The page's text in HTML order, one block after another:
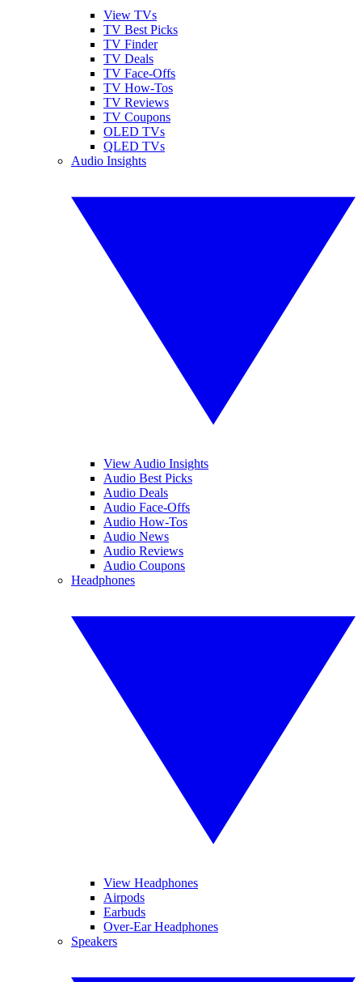
View TVs
TV Best Picks
TV Finder
TV Deals
TV Face-Offs
TV How-Tos
TV Reviews
TV Coupons
OLED TVs
QLED TVs
Audio Insights
View Audio Insights
Audio Best Picks
Audio Deals
Audio Face-Offs
Audio How-Tos
Audio News
Audio Reviews
Audio Coupons
Headphones
View Headphones
Airpods
Earbuds
Over-Ear Headphones
Speakers